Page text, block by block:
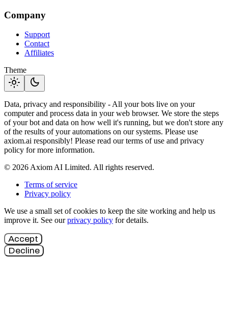
Company
Support
Contact
Affiliates
Theme
light_mode dark_mode
Data, privacy and responsibility - All your bots live on your
computer and process data in your web browser. We store the steps
of your bot and data on how well it's running, but we don't store any
of the results of your automations on our systems. Please use
axiom.ai responsibly! Please read our terms of use and privacy
policy for more information.
© 2026 Axiom AI Limited. All rights reserved.
Terms of service
Privacy policy
We use a small set of cookies to keep the site working and help us
improve it. See ourprivacy policy for details.
Accept
Decline